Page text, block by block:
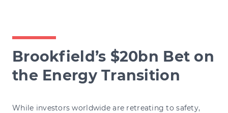
Brookfield’s $20bn Bet on
the Energy Transition
While investors worldwide are retreating to safety,